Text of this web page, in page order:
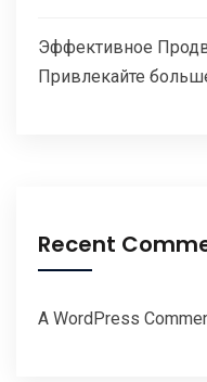
Эффективное
Привлекайте
Recent
A WordPress